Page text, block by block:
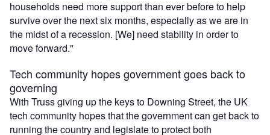
households need more support than ever before to help
survive over the next six months, especially as we are in
the midst of a recession. [We] need stability in order to
move forward."
Tech community hopes government goes back to
governing
With Truss giving up the keys to Downing Street, the UK
tech community hopes that the government can get back to
running the country and legislate to protect both